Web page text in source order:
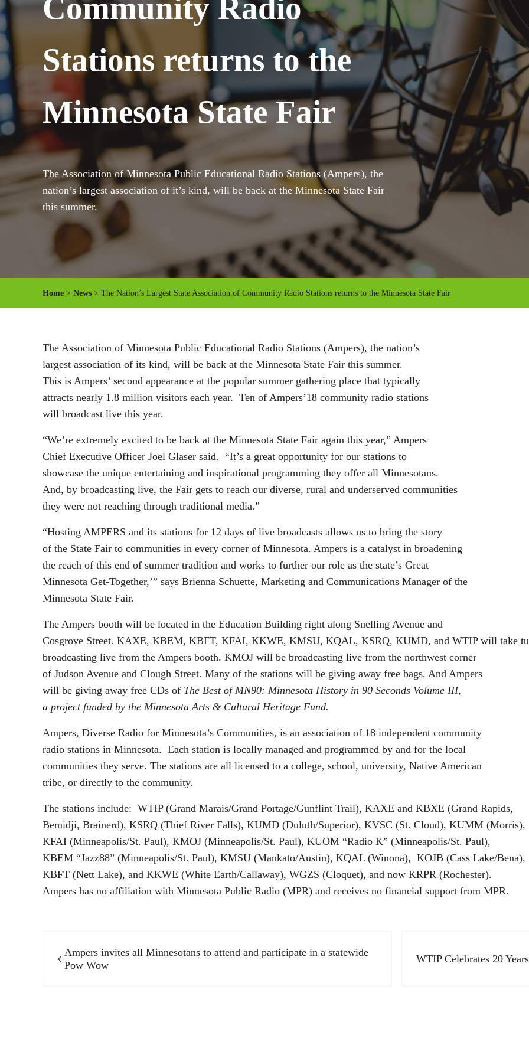
Community Radio
Stations returns to the
Minnesota State Fair
The Association of Minnesota Public Educational Radio Stations (Ampers), the
nation’s largest association of it’s kind, will be back at the Minnesota State Fair
this summer.
Home > News > The Nation’s Largest State Association of Community Radio Stations returns to the Minnesota State Fair
The Association of Minnesota Public Educational Radio Stations (Ampers), the nation’s
largest association of its kind, will be back at the Minnesota State Fair this summer.
This is Ampers’ second appearance at the popular summer gathering place that typically
attracts nearly 1.8 million visitors each year. Ten of Ampers’18 community radio stations
will broadcast live this year.
“We’re extremely excited to be back at the Minnesota State Fair again this year,” Ampers
Chief Executive Officer Joel Glaser said. “It’s a great opportunity for our stations to
showcase the unique entertaining and inspirational programming they offer all Minnesotans.
And, by broadcasting live, the Fair gets to reach our diverse, rural and underserved communities
they were not reaching through traditional media.”
“Hosting AMPERS and its stations for 12 days of live broadcasts allows us to bring the story
of the State Fair to communities in every corner of Minnesota. Ampers is a catalyst in broadening
the reach of this end of summer tradition and works to further our role as the state’s Great
Minnesota Get-Together,’” says Brienna Schuette, Marketing and Communications Manager of the
Minnesota State Fair.
The Ampers booth will be located in the Education Building right along Snelling Avenue and
Cosgrove Street. KAXE, KBEM, KBFT, KFAI, KKWE, KMSU, KQAL, KSRQ, KUMD, and WTIP will take
broadcasting live from the Ampers booth. KMOJ will be broadcasting live from the northwest corner
of Judson Avenue and Clough Street. Many of the stations will be giving away free bags. And Ampers
will be giving away free CDs of The Best of MN90: Minnesota History in 90 Seconds Volume III,
a project funded by the Minnesota Arts & Cultural Heritage Fund.
Ampers, Diverse Radio for Minnesota’s Communities, is an association of 18 independent community
radio stations in Minnesota. Each station is locally managed and programmed by and for the local
communities they serve. The stations are all licensed to a college, school, university, Native American
tribe, or directly to the community.
The stations include: WTIP (Grand Marais/Grand Portage/Gunflint Trail), KAXE and KBXE (Grand Rapids,
Bemidji, Brainerd), KSRQ (Thief River Falls), KUMD (Duluth/Superior), KVSC (St. Cloud), KUMM (Morris),
KFAI (Minneapolis/St. Paul), KMOJ (Minneapolis/St. Paul), KUOM “Radio K” (Minneapolis/St. Paul),
KBEM “Jazz88” (Minneapolis/St. Paul), KMSU (Mankato/Austin), KQAL (Winona), KOJB (Cass Lake/Bena),
KBFT (Nett Lake), and KKWE (White Earth/Callaway), WGZS (Cloquet), and now KRPR (Rochester).
Ampers has no affiliation with Minnesota Public Radio (MPR) and receives no financial support from MPR.
Ampers invites all Minnesotans to attend and participate in a statewide
Pow Wow
WTIP Celebrates 20